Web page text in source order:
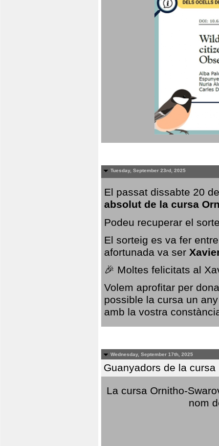
Tuesday, September 23rd, 2025
El passat dissabte 20
absolut de la cursa
Podeu recuperar el
El sorteig es va fer
afortunada va ser
🎉 Moltes felicitats al
Volem aprofitar per
possible la cursa un
amb la vostra
Wednesday, September 17th, 2025
Guanyadors de la
La cursa Ornitho-
nom